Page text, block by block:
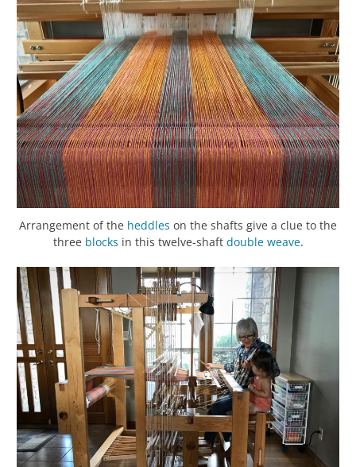
Arrangement of the heddles on the shafts give a clue to the
three blocks in this twelve-shaft double weave.